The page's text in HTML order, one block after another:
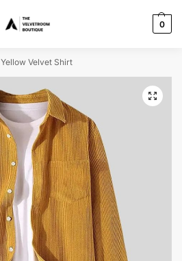
0
Yellow Velvet Shirt